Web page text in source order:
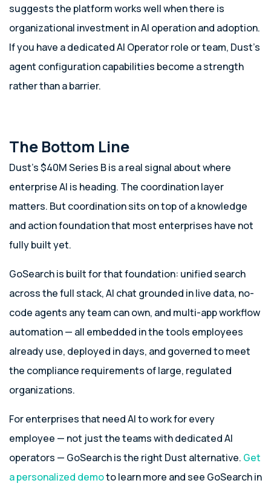
suggests the platform works well when there is
organizational investment in AI operation and adoption.
If you have a dedicated AI Operator role or team, Dust’s
agent configuration capabilities become a strength
rather than a barrier.
The Bottom Line
Dust’s $40M Series B is a real signal about where
enterprise AI is heading. The coordination layer
matters. But coordination sits on top of a knowledge
and action foundation that most enterprises have not
fully built yet.
GoSearch is built for that foundation: unified search
across the full stack, AI chat grounded in live data, no-
code agents any team can own, and multi-app workflow
automation — all embedded in the tools employees
already use, deployed in days, and governed to meet
the compliance requirements of large, regulated
organizations.
For enterprises that need AI to work for every
employee — not just the teams with dedicated AI
operators — GoSearch is the right Dust alternative. Get
a personalized demoto learn more and see GoSearch in